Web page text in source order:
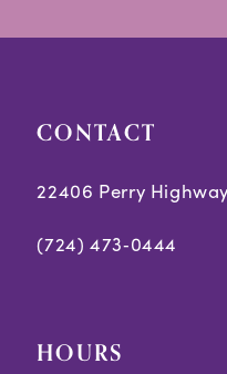
CONTACT
22406 Perry
(724) 473‑0444
HOURS